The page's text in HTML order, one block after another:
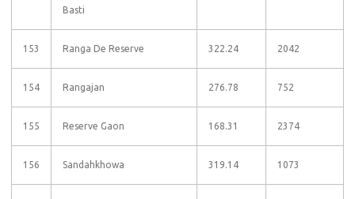
Basti
153 Ranga De Reserve 322.24 2042
154 Rangajan 276.78 752
155 Reserve Gaon 168.31 2374
156 Sandahkhowa 319.14 1073